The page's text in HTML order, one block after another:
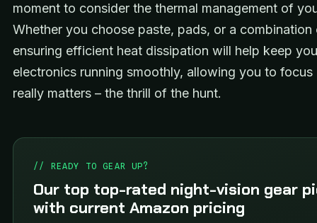
moment to consider the thermal management of
Whether you choose paste, pads, or a
ensuring efficient heat dissipation will help keep
electronics running smoothly, allowing you to focus
really matters – the thrill of the hunt.
// READY TO GEAR UP?
Our top top-rated night-vision gear
with current Amazon pricing